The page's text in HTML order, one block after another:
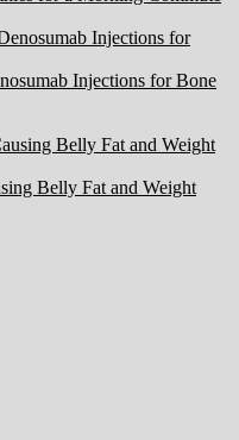
Injections for Bone
Belly Fat and Weight